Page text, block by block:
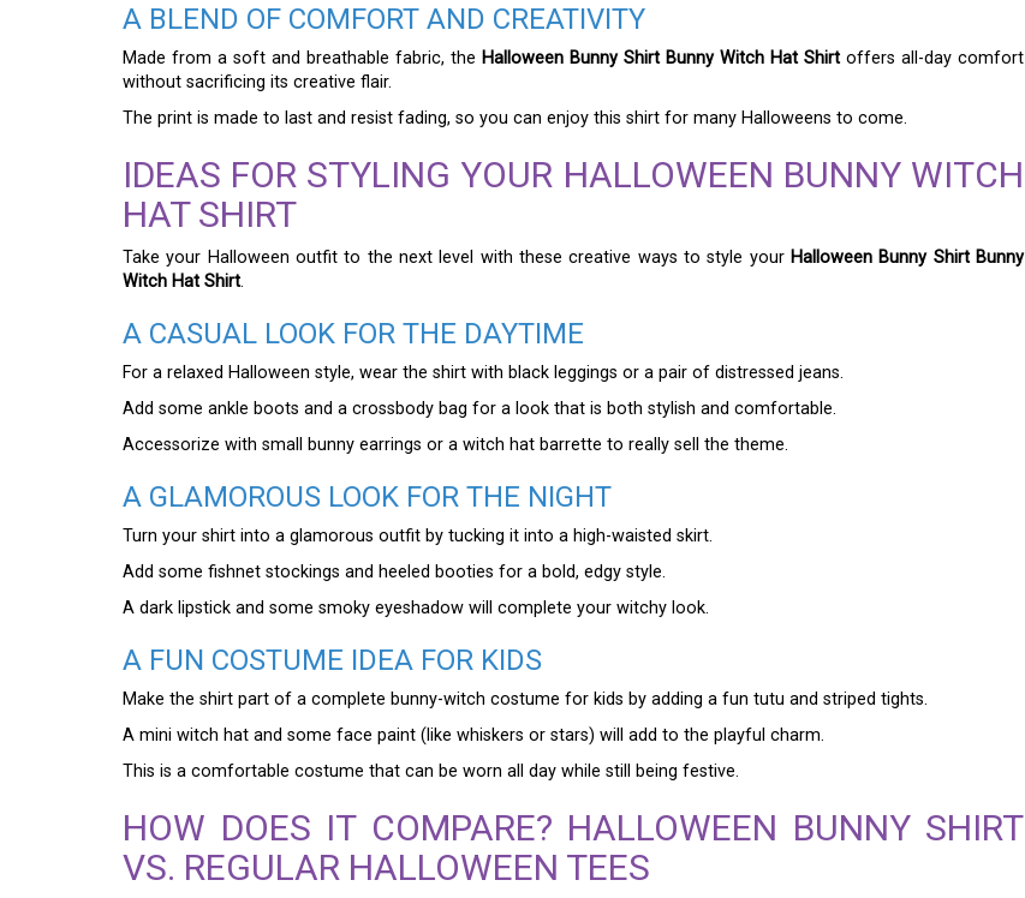
A BLEND OF COMFORT AND CREATIVITY
Made from a soft and breathable fabric, the Halloween Bunny Shirt Bunny Witch Hat Shirt offers all-day comfort
without sacrificing its creative flair.
The print is made to last and resist fading, so you can enjoy this shirt for many Halloweens to come.
IDEAS FOR STYLING YOUR HALLOWEEN BUNNY WITCH
HAT SHIRT
Take your Halloween outfit to the next level with these creative ways to style your Halloween Bunny Shirt Bunny
Witch Hat Shirt.
A CASUAL LOOK FOR THE DAYTIME
For a relaxed Halloween style, wear the shirt with black leggings or a pair of distressed jeans.
Add some ankle boots and a crossbody bag for a look that is both stylish and comfortable.
Accessorize with small bunny earrings or a witch hat barrette to really sell the theme.
A GLAMOROUS LOOK FOR THE NIGHT
Turn your shirt into a glamorous outfit by tucking it into a high-waisted skirt.
Add some fishnet stockings and heeled booties for a bold, edgy style.
A dark lipstick and some smoky eyeshadow will complete your witchy look.
A FUN COSTUME IDEA FOR KIDS
Make the shirt part of a complete bunny-witch costume for kids by adding a fun tutu and striped tights.
A mini witch hat and some face paint (like whiskers or stars) will add to the playful charm.
This is a comfortable costume that can be worn all day while still being festive.
HOW DOES IT COMPARE? HALLOWEEN BUNNY SHIRT
VS. REGULAR HALLOWEEN TEES